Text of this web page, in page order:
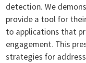
detection. We
provide a tool for
to applications that
engagement. This
strategies for